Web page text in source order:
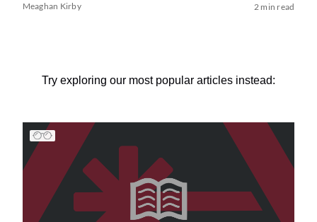
Meaghan Kirby 2 min read
Try exploring our most popular articles instead: